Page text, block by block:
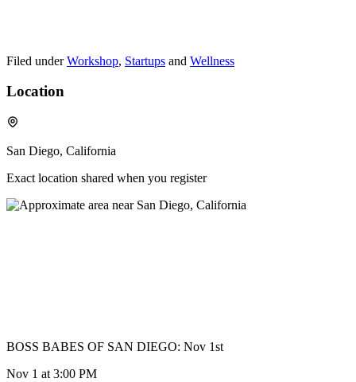
Filed under Workshop, Startups and Wellness
Location
San Diego, California
Exact location shared when you register
BOSS BABES OF SAN DIEGO: Nov 1st
Nov 1 at 3:00 PM